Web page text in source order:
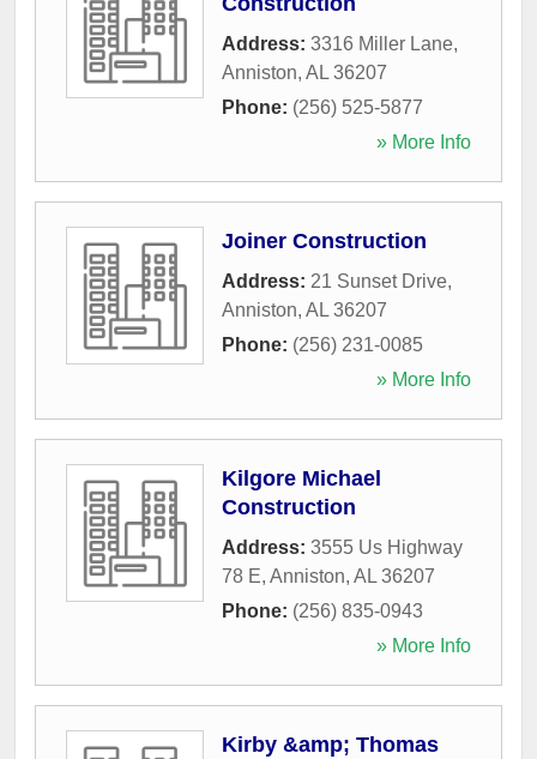
Address: 3316 Miller Lane,
Anniston, AL 36207
Phone: (256) 525-5877
» More Info
Joiner Construction
Address: 21 Sunset Drive,
Anniston, AL 36207
Phone: (256) 231-0085
» More Info
Kilgore Michael
Construction
Address: 3555 Us Highway
78 E, Anniston, AL 36207
Phone: (256) 835-0943
» More Info
Kirby &amp; Thomas